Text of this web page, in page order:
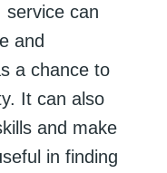
service can
and
a chance to
It can also
and make
in finding